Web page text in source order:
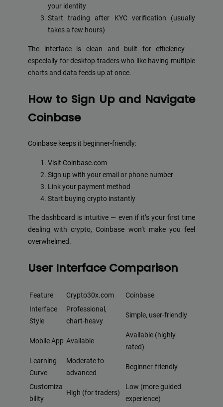
your identity
Start trading after KYC verification (usually
takes a few hours)
The interface is clean and built for efficiency —
especially for desktop traders who like having multiple
charts and data feeds up at once.
How to Sign Up and Navigate
Coinbase
Coinbase keeps it beginner-friendly:
Visit Coinbase.com
Sign up with your email or phone number
Link your payment method
Start buying crypto instantly
The dashboard is intuitive — even if it’s your first time
dealing with crypto, Coinbase won’t make you feel
overwhelmed.
User Interface Comparison
Feature Crypto30x.com
Coinbase
Interface
Style
Professional,
chart-heavy
Simple, user-friendly
Mobile App Available
Available (highly
rated)
Learning
Curve
Moderate to
advanced
Beginner-friendly
Customiza
bility
High (for traders)
Low (more guided
experience)